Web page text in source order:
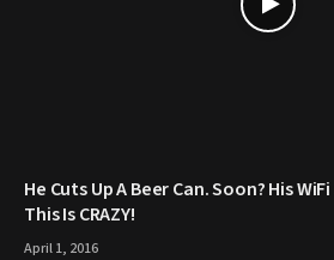
He Cuts Up A Beer Can. Soon? His
This Is CRAZY!
April 1, 2016